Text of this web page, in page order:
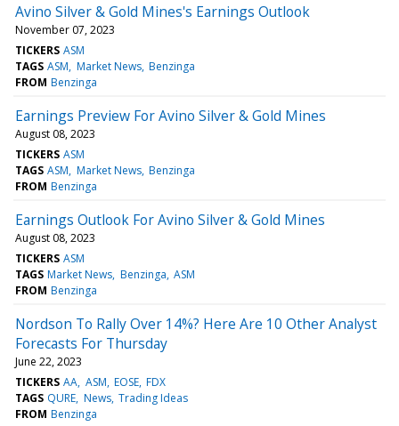
Avino Silver & Gold Mines's Earnings Outlook
November 07, 2023
TICKERS ASM
TAGS ASM Market News Benzinga
FROM Benzinga
Earnings Preview For Avino Silver & Gold Mines
August 08, 2023
TICKERS ASM
TAGS ASM Market News Benzinga
FROM Benzinga
Earnings Outlook For Avino Silver & Gold Mines
August 08, 2023
TICKERS ASM
TAGS Market News Benzinga ASM
FROM Benzinga
Nordson To Rally Over 14%? Here Are 10 Other Analyst
Forecasts For Thursday
June 22, 2023
TICKERS AA ASM EOSE FDX
TAGS QURE News Trading Ideas
FROM Benzinga